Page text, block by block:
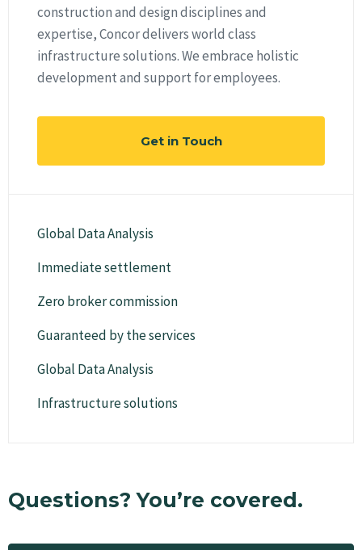
construction and design disciplines and
expertise, Concor delivers world class
infrastructure solutions. We embrace holistic
development and support for employees.
Get in Touch
Global Data Analysis
Immediate settlement
Zero broker commission
Guaranteed by the services
Global Data Analysis
Infrastructure solutions
Questions? You’re covered.